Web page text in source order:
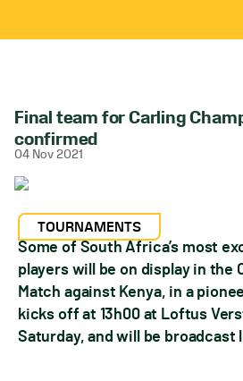
Final team for Carling
confirmed
04 Nov 2021
TOURNAMENTS
Some of South Africa’s most
players will be on display in the
Match against Kenya, in a
kicks off at 13h00 at Loftus
Saturday, and will be broadcast